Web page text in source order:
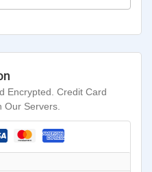
Encrypted. Credit Card
Our Servers.